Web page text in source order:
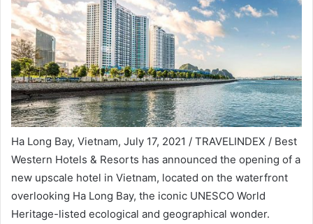
Ha Long Bay, Vietnam, July 17, 2021 / TRAVELINDEX / Best
Western Hotels & Resorts has announced the opening of a
new upscale hotel in Vietnam, located on the waterfront
overlooking Ha Long Bay, the iconic UNESCO World
Heritage-listed ecological and geographical wonder.